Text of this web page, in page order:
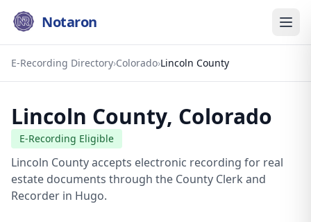
Notaron
E-Recording Directory›Colorado›Lincoln County
Lincoln County, Colorado
E-Recording Eligible
Lincoln County accepts electronic recording for real
estate documents through the County Clerk and
Recorder in Hugo.